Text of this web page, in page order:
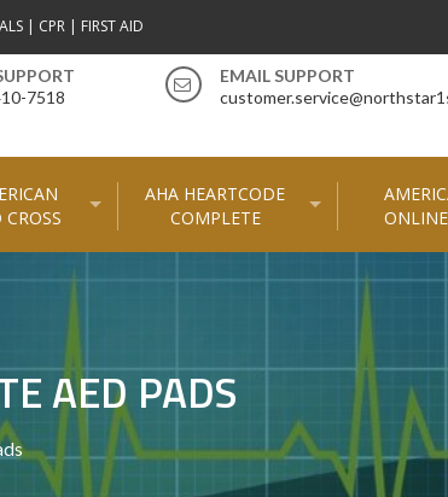
| CPR | FIRST AID
7518
EMAIL SUPPORT
CROSS
AHA HEARTCODE
COMPLETE
AED PADS